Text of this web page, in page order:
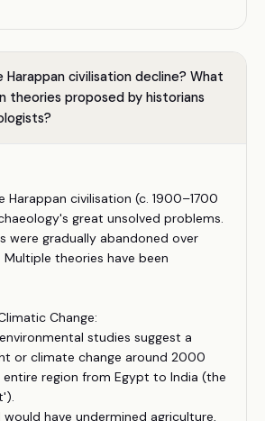
Harappan civilisation decline? What
theories proposed by historians
Harappan civilisation (c. 1900–1700
great unsolved problems.
were gradually abandoned over
Multiple theories have been
Change:
studies suggest a
or climate change around 2000
region from Egypt to India (the
would have undermined agriculture,